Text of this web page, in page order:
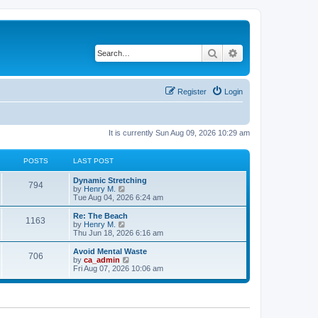
Search
Login
Register
It is currently Sun Aug 09, 2026 10:29 am
POSTS LAST POST
794
Dynamic Stretching
by Henry M.
i
e
w
h
l
a
t
e
s
o
Tue Aug 04, 2026 6:24 am
1163
Re: The Beach
by Henry M.
i
e
w
t
h
l
e
Thu Jun 18, 2026 6:16 am
706
Avoid Mental Waste
by ca_admin
w
e
Fri Aug 07, 2026 10:06 am